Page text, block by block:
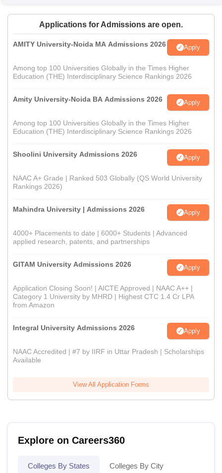
Applications for Admissions are open.
AMITY University-Noida MA Admissions 2026 Apply
Among top 100 Universities Globally in the Times Higher
Education (THE) Interdisciplinary Science Rankings 2026
Amity University-Noida BA Admissions 2026 Apply
Among top 100 Universities Globally in the Times Higher
Education (THE) Interdisciplinary Science Rankings 2026
Shoolini University Admissions 2026 Apply
NAAC A+ Grade | Ranked 503 Globally (QS World University
Rankings 2026)
Mahindra University | Admissions 2026 Apply
4000+ Placements to date | 6000+ Students | Advanced
applied research, patents, and partnerships
GITAM University Admissions 2026 Apply
Application Closing Soon! | AICTE Approved | NAAC A++ |
Category 1 University by MHRD | Highest CTC 1.4 Cr LPA
from Amazon
Integral University Admissions 2026 Apply
NAAC Accredited | #7 by IIRF in Uttar Pradesh | Scholarships
Available
View All Application Forms
Explore on Careers360
Colleges By States Colleges By City